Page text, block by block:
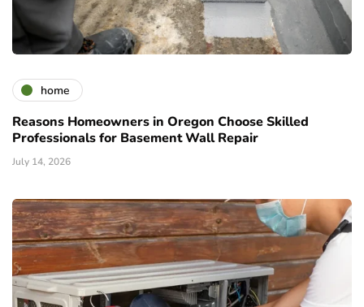
home
Reasons Homeowners in Oregon Choose Skilled
Professionals for Basement Wall Repair
July 14, 2026